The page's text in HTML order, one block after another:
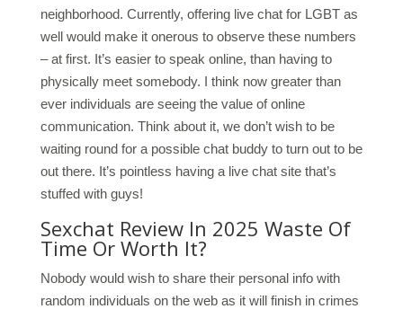
neighborhood. Currently, offering live chat for LGBT as
well would make it onerous to observe these numbers
– at first. It’s easier to speak online, than having to
physically meet somebody. I think now greater than
ever individuals are seeing the value of online
communication. Think about it, we don’t wish to be
waiting round for a possible chat buddy to turn out to be
out there. It’s pointless having a live chat site that’s
stuffed with guys!
Sexchat Review In 2025 Waste Of
Time Or Worth It?
Nobody would wish to share their personal info with
random individuals on the web as it will finish in crimes